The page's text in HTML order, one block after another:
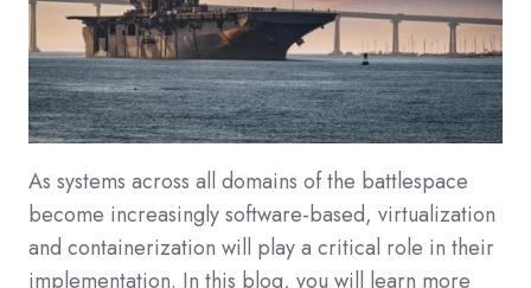
As systems across all domains of the battlespace
become increasingly software-based, virtualization
and containerization will play a critical role in their
implementation. In this blog, you will learn more